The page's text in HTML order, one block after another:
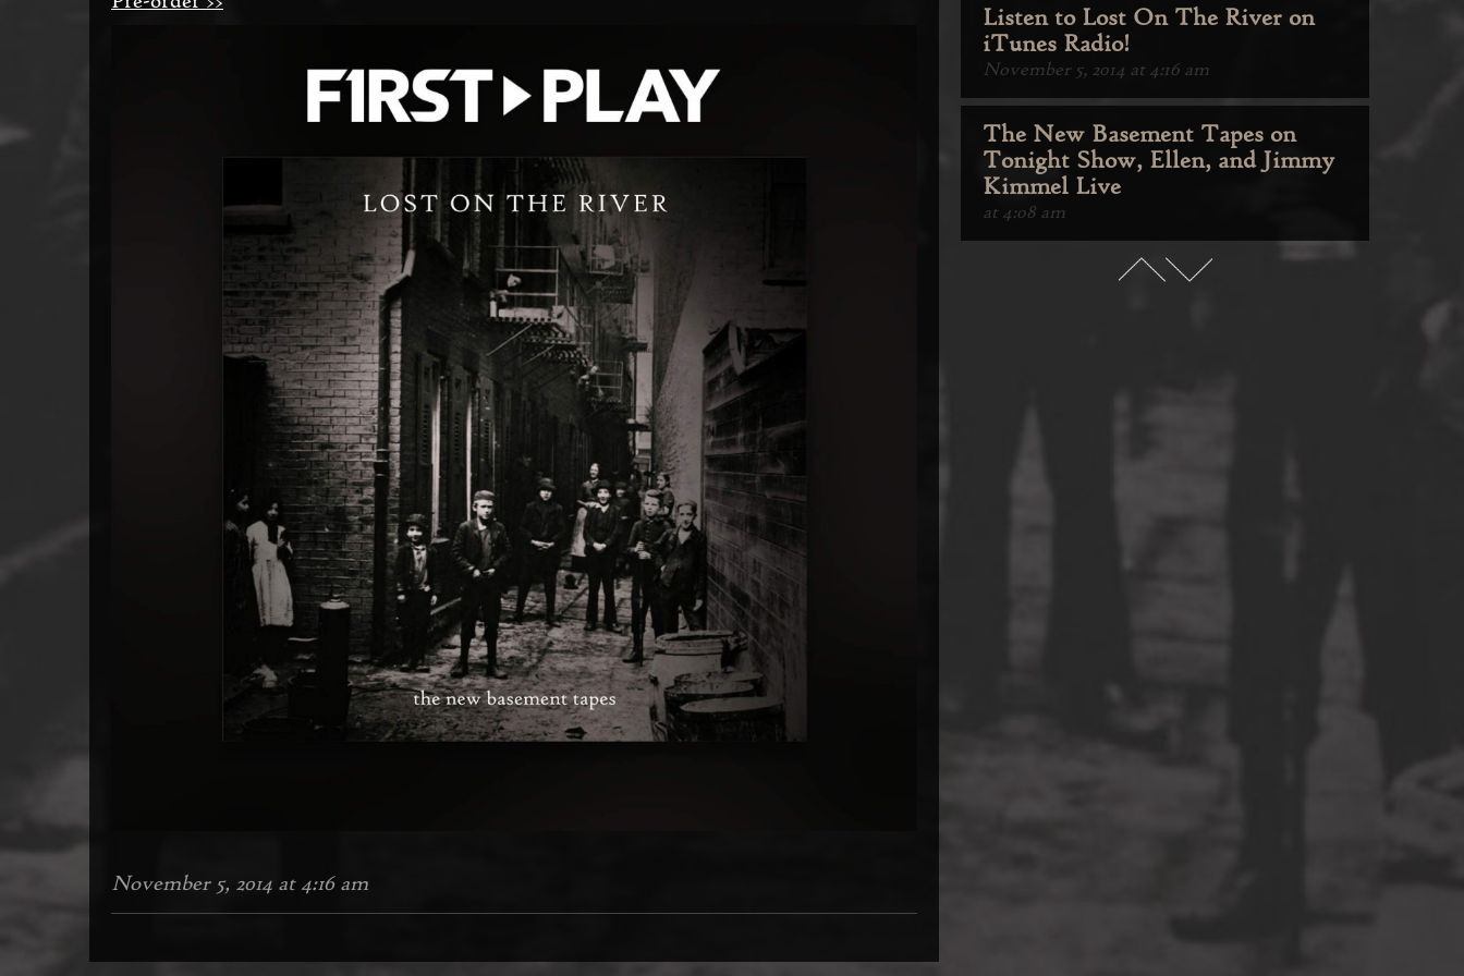
November 5, 2014 at 4:16 am
Listen to Lost On The River on
iTunes Radio!
November 5, 2014 at 4:16 am
The New Basement Tapes on
Tonight Show, Ellen, and Jimmy
Kimmel Live
at 4:08 am
Lost On The River Is Available
Listen to Lost On The River on
PrevNext